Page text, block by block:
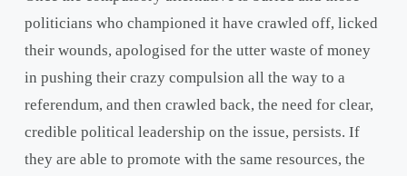
politicians who championed it have crawled off, licked
their wounds, apologised for the utter waste of money
in pushing their crazy compulsion all the way to a
referendum, and then crawled back, the need for clear,
credible political leadership on the issue, persists. If
they are able to promote with the same resources, the